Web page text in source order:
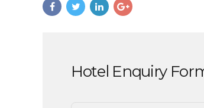
Hotel Enquiry